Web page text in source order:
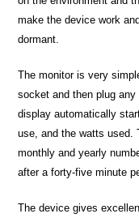
make the device work
dormant.
The monitor is very
socket and then plug
display automatically
use, and the watts used.
monthly and yearly
after a forty-five minute
The device gives